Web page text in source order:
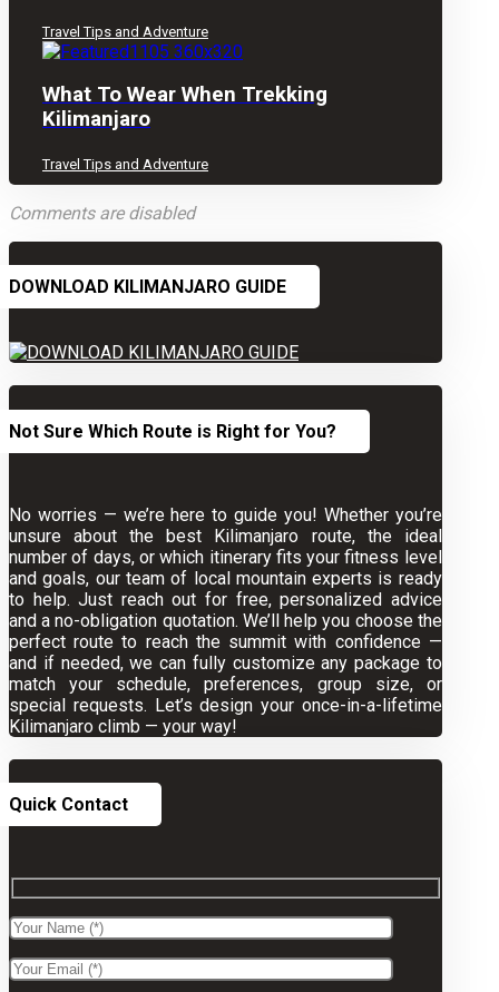
Travel Tips and Adventure
What To Wear When Trekking
Kilimanjaro
Travel Tips and Adventure
Comments are disabled
DOWNLOAD KILIMANJARO GUIDE
Not Sure Which Route is Right for You?
No worries — we’re here to guide you! Whether you’re
unsure about the best Kilimanjaro route, the ideal
number of days, or which itinerary fits your fitness level
and goals, our team of local mountain experts is ready
to help. Just reach out for free, personalized advice
and a no-obligation quotation. We’ll help you choose the
perfect route to reach the summit with confidence —
and if needed, we can fully customize any package to
match your schedule, preferences, group size, or
special requests. Let’s design your once-in-a-lifetime
Kilimanjaro climb — your way!
Quick Contact